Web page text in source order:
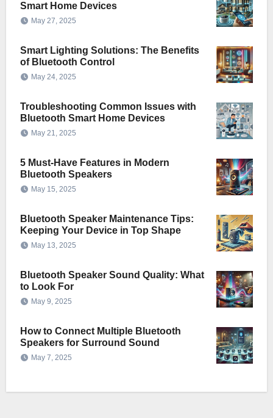
Smart Home Devices
May 27, 2025
Smart Lighting Solutions: The Benefits
of Bluetooth Control
May 24, 2025
Troubleshooting Common Issues with
Bluetooth Smart Home Devices
May 21, 2025
5 Must-Have Features in Modern
Bluetooth Speakers
May 15, 2025
Bluetooth Speaker Maintenance Tips:
Keeping Your Device in Top Shape
May 13, 2025
Bluetooth Speaker Sound Quality: What
to Look For
May 9, 2025
How to Connect Multiple Bluetooth
Speakers for Surround Sound
May 7, 2025